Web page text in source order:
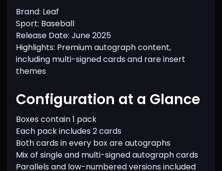
Brand: Leaf
Sport: Baseball
Release Date: June 2025
Highlights: Premium autograph content,
including multi-signed cards and rare insert
themes
Configuration at a Glance
Boxes contain 1 pack
Each pack includes 2 cards
Both cards in every box are autographs
Mix of single and multi-signed autograph cards
Parallels and low-numbered versions included